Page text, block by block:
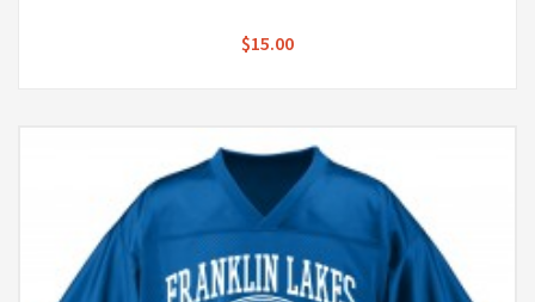
$15.00